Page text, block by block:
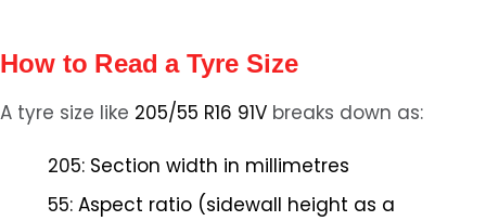
How to Read a Tyre Size
A tyre size like 205/55 R16 91V breaks down as:
205: Section width in millimetres
55: Aspect ratio (sidewall height as a